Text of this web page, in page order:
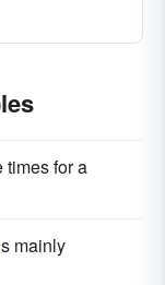
times for a
mainly